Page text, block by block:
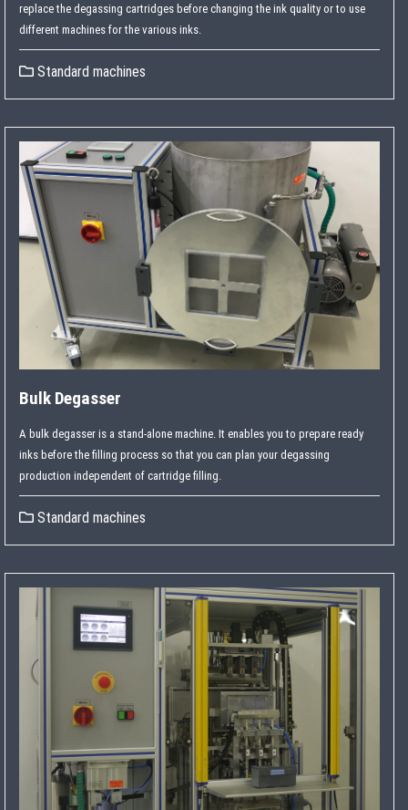
replace the degassing cartridges before changing the ink quality or to use
different machines for the various inks.
Standard machines
Bulk Degasser
A bulk degasser is a stand-alone machine. It enables you to prepare ready
inks before the filling process so that you can plan your degassing
production independent of cartridge filling.
Standard machines